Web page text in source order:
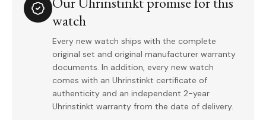
watch
Every new watch ships with the complete
original set and original manufacturer warranty
documents. In addition, every new watch
comes with an Uhrinstinkt certificate of
authenticity and an independent 2-year
Uhrinstinkt warranty from the date of delivery.